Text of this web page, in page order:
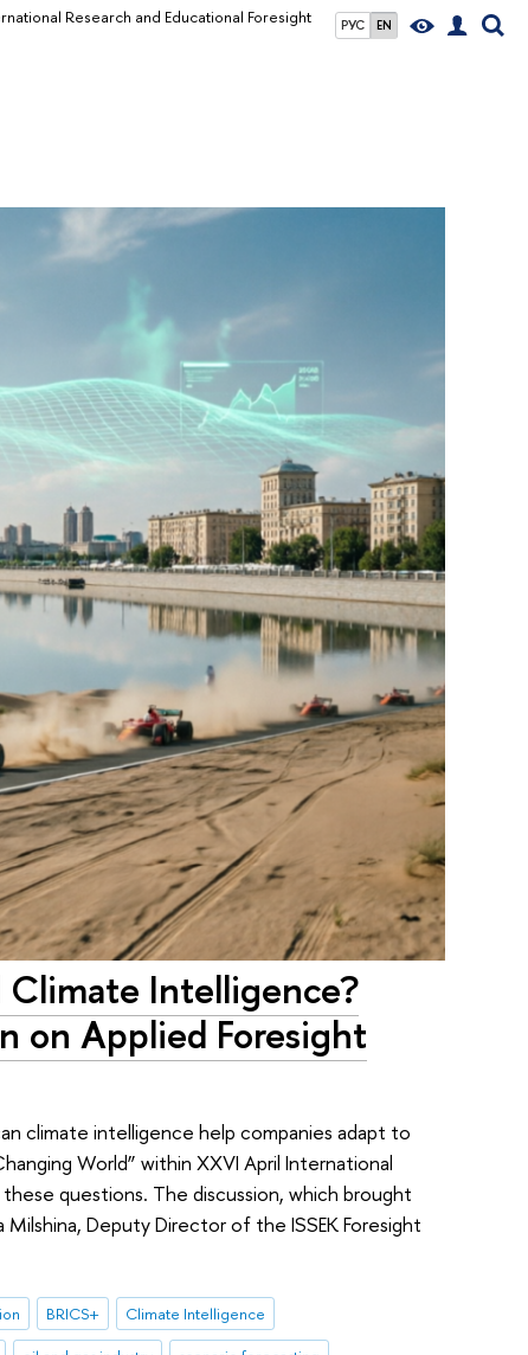
РУС EN
Research and Educational Foresight
Climate Intelligence?
on Applied Foresight
climate intelligence help companies adapt to
World” within XXVI April International
questions. The discussion, which brought
Deputy Director of the ISSEK Foresight
BRICS+
Climate Intelligence